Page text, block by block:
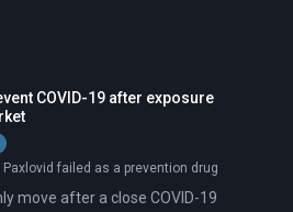
standard hormone therapy
COVID-19 after exposure
failed as a prevention drug
move after a close COVID-19